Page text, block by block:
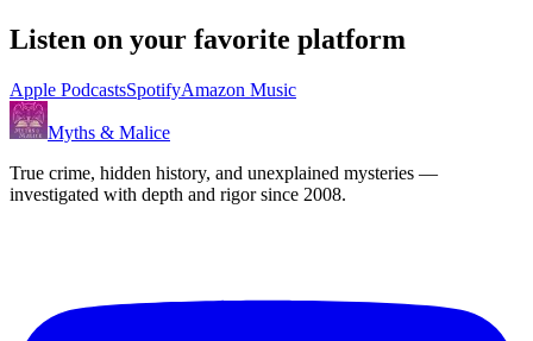
Listen on your favorite platform
Apple PodcastsSpotifyAmazon Music
Myths & Malice
True crime, hidden history, and unexplained mysteries —
investigated with depth and rigor since 2008.